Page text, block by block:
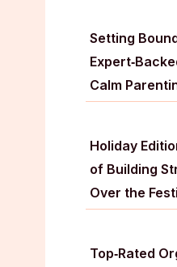
Setting
Calm
Holiday
of Building
Over the
Top‑Rated